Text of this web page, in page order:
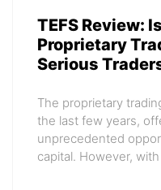
TEFS Review:
Proprietary
Serious
The proprietary
the last few years,
unprecedented
capital. However,